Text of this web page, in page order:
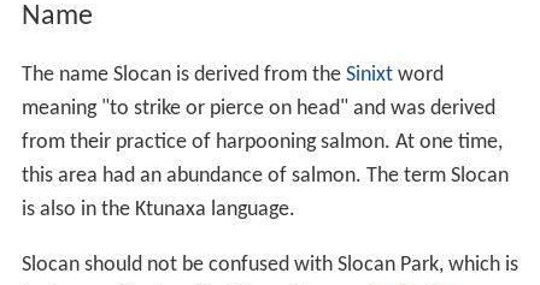
Name
The name Slocan is derived from the Sinixtword
meaning "to strike or pierce on head" and was derived
from their practice of harpooning salmon. At one time,
this area had an abundance of salmon. The term Slocan
is also in the Ktunaxa language.
Slocan should not be confused with Slocan Park, which is